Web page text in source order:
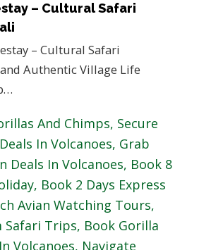
– Cultural Safari
– Cultural Safari
Authentic Village Life